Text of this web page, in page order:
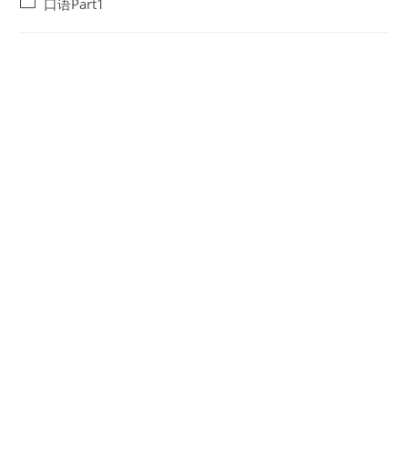
口语Part1